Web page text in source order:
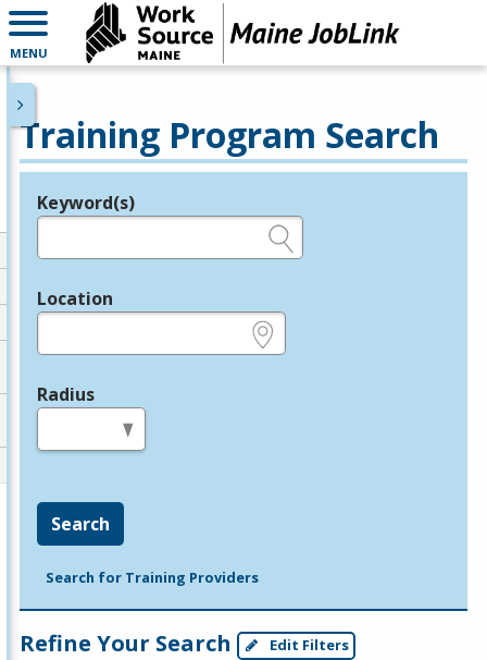
MENU
Training Program Search
Legend
Keyword(s)
Location
Radius
Search
Search for Training Providers
Refine Your Search Edit Filters